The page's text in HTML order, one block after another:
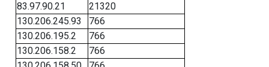
83.97.90.21
21320
130.206.245.93
766
130.206.195.2
766
130.206.158.2
766